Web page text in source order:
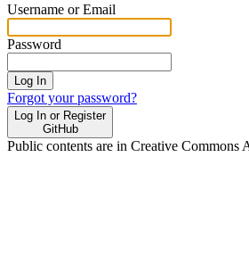
Username or Email
Password
Log In
Forgot your password?
Log In or Register
GitHub
Public contents are in Creative